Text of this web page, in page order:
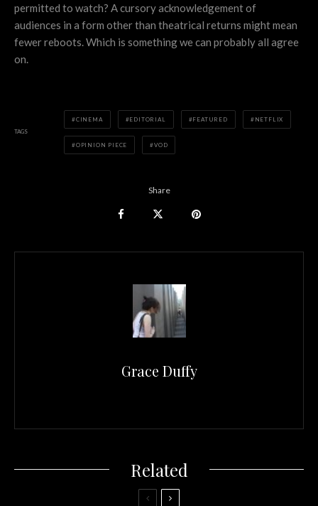
permitted to watch? A cursory acknowledgement of
audiences in a form other than theatrical returns might mean
fewer reboots. Which is something we can probably all agree
on.
TAGS
CINEMA EDITORIAL FEATURED NETFLIX
OPINION PIECE VOD
Share
Grace Duffy
Related